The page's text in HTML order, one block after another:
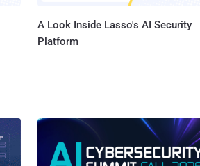
A Look Inside Lasso's AI Security
Platform